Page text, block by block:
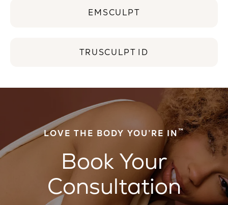
EMSCULPT
TRUSCULPT ID
LOVE THE BODY YOU’RE IN™
Book Your
Consultation